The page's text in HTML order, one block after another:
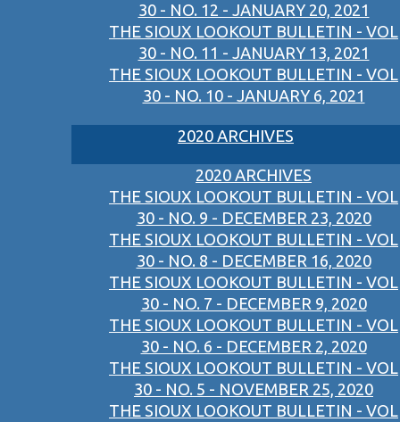
30 - NO. 12 - JANUARY 20, 2021
THE SIOUX LOOKOUT BULLETIN - VOL
30 - NO. 11 - JANUARY 13, 2021
THE SIOUX LOOKOUT BULLETIN - VOL
30 - NO. 10 - JANUARY 6, 2021
2020 ARCHIVES
2020 ARCHIVES
THE SIOUX LOOKOUT BULLETIN - VOL
30 - NO. 9 - DECEMBER 23, 2020
THE SIOUX LOOKOUT BULLETIN - VOL
30 - NO. 8 - DECEMBER 16, 2020
THE SIOUX LOOKOUT BULLETIN - VOL
30 - NO. 7 - DECEMBER 9, 2020
THE SIOUX LOOKOUT BULLETIN - VOL
30 - NO. 6 - DECEMBER 2, 2020
THE SIOUX LOOKOUT BULLETIN - VOL
30 - NO. 5 - NOVEMBER 25, 2020
THE SIOUX LOOKOUT BULLETIN - VOL